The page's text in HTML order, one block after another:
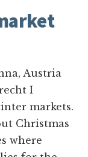
Austria
I
markets.
Christmas
where